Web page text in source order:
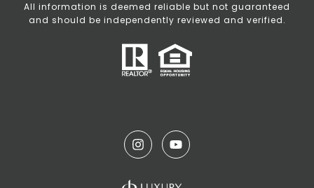
All information is deemed reliable but not guaranteed
and should be independently reviewed and verified.